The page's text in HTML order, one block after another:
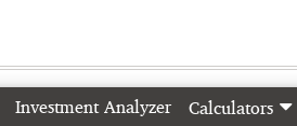
Investment Analyzer Calculators